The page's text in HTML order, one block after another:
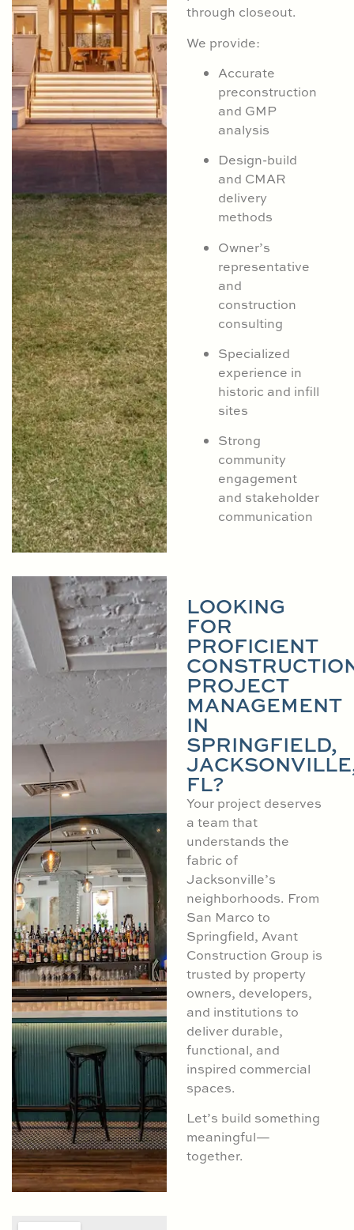
through closeout.
We provide:
Accurate
preconstruction
and GMP
analysis
Design-build
and CMAR
delivery
methods
Owner’s
representative
and
construction
consulting
Specialized
experience in
historic and infill
sites
Strong
community
engagement
and stakeholder
communication
LOOKING
FOR
PROFICIENT
PROJECT
MANAGEMENT
IN
SPRINGFIELD,
FL?
Your project deserves
a team that
understands the
fabric of
Jacksonville’s
neighborhoods. From
San Marco to
Springfield, Avant
Construction Group is
trusted by property
owners, developers,
and institutions to
deliver durable,
functional, and
inspired commercial
spaces.
Let’s build something
meaningful—
together.